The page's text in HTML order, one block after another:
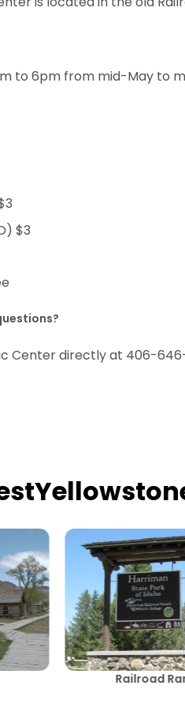
to 6pm from mid-May to
$3
Center directly at 406-
Railroad